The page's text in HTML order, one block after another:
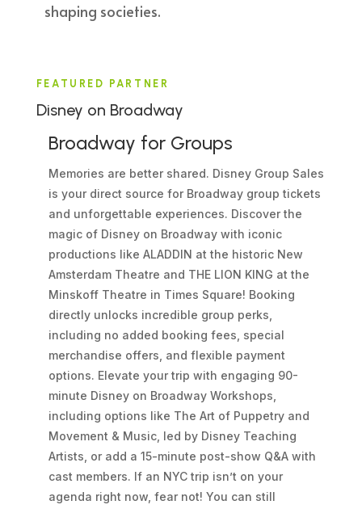
shaping societies.
FEATURED PARTNER
Disney on Broadway
Broadway for Groups
Memories are better shared. Disney Group Sales
is your direct source for Broadway group tickets
and unforgettable experiences. Discover the
magic of Disney on Broadway with iconic
productions like ALADDIN at the historic New
Amsterdam Theatre and THE LION KING at the
Minskoff Theatre in Times Square! Booking
directly unlocks incredible group perks,
including no added booking fees, special
merchandise offers, and flexible payment
options. Elevate your trip with engaging 90-
minute Disney on Broadway Workshops,
including options like The Art of Puppetry and
Movement & Music, led by Disney Teaching
Artists, or add a 15-minute post-show Q&A with
cast members. If an NYC trip isn’t on your
agenda right now, fear not! You can still